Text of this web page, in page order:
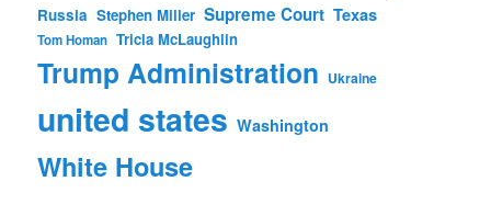
Russia Stephen Miller Supreme Court Texas
Tom Homan Tricia McLaughlin
Trump Administration Ukraine
united states Washington
White House